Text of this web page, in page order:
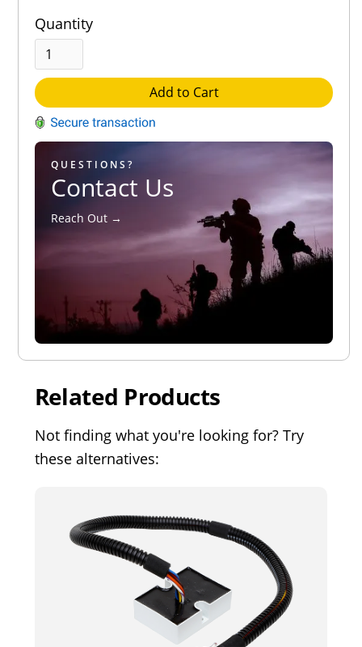
Quantity
Add to Cart
QUESTIONS?
Contact Us
Reach Out →
Related Products
Not finding what you're looking for? Try
these alternatives: